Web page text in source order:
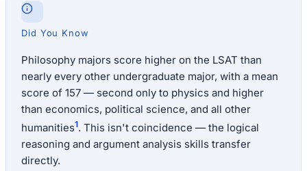
Did You Know
Philosophy majors score higher on the LSAT than
nearly every other undergraduate major, with a mean
score of 157 — second only to physics and higher
than economics, political science, and all other
humanities1. This isn't coincidence — the logical
reasoning and argument analysis skills transfer
directly.